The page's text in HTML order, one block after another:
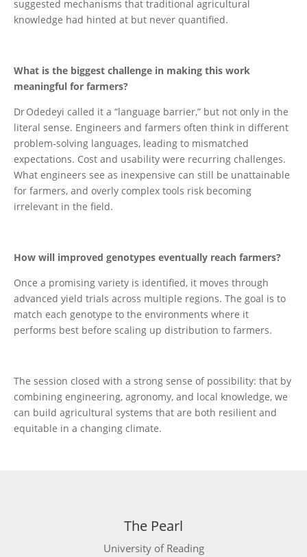
suggested mechanisms that traditional agricultural
knowledge had hinted at but never quantified.
What is the biggest challenge in making this work
meaningful for farmers?
Dr Odedeyi called it a “language barrier,” but not only in the
literal sense. Engineers and farmers often think in different
problem‑solving languages, leading to mismatched
expectations. Cost and usability were recurring challenges.
What engineers see as inexpensive can still be unattainable
for farmers, and overly complex tools risk becoming
irrelevant in the field.
How will improved genotypes eventually reach farmers?
Once a promising variety is identified, it moves through
advanced yield trials across multiple regions. The goal is to
match each genotype to the environments where it
performs best before scaling up distribution to farmers.
The session closed with a strong sense of possibility: that by
combining engineering, agronomy, and local knowledge, we
can build agricultural systems that are both resilient and
equitable in a changing climate.
The Pearl
University of Reading